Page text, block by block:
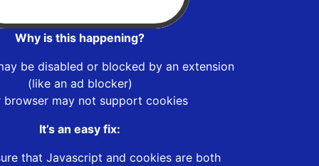
Why is this happening?
be disabled or blocked by an extension
(like an ad blocker)
browser may not support cookies
It’s an easy fix:
that Javascript and cookies are both